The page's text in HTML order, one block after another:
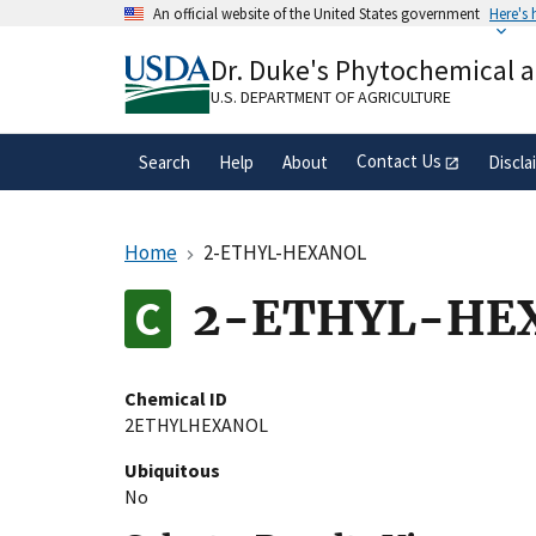
An official website of the United States government Here's
A.govwebsite belongs to an official
organization in the United States.
Dr. Duke's Phytochemical
U.S. DEPARTMENT OF AGRICULTURE
Search Help About Contact Us
Home 2-ETHYL-HEXANOL
2-ETHYL-
Chemical ID
2ETHYLHEXANOL
Ubiquitous
No